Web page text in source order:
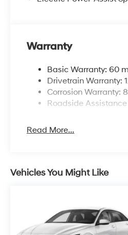
Warranty
Basic Warranty: 60
Drivetrain Warranty:
Corrosion Warranty:
Roadside
Read More...
Vehicles You Might Like